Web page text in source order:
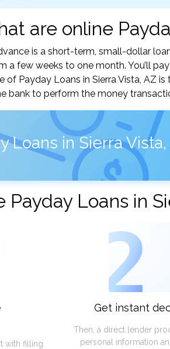
are online
is a short-term, small-dollar
a few weeks to one month. You’ll
of Payday Loans in Sierra Vista, AZ
bank to perform the money
Loans in Sierra
Payday Loans in
with filling
2
Get instant
Then, a direct lender
personal information